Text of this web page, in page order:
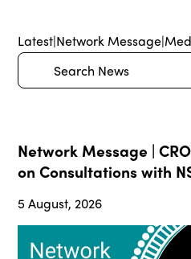
Latest|Network Message|
Search
Network Message |
on Consultations with
5 August, 2026